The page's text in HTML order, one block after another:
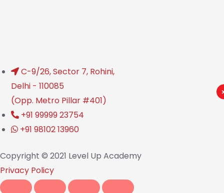
C-9/26, Sector 7, Rohini,
Delhi - 110085
(Opp. Metro Pillar #401)
+91 99999 23754
+91 98102 13960
Copyright © 2021 Level Up Academy
Privacy Policy